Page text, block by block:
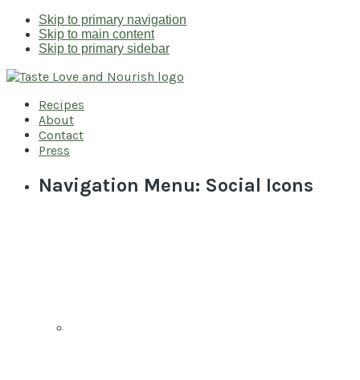
Skip to primary navigation
Skip to main content
Skip to primary sidebar
Recipes
About
Contact
Press
Navigation Menu: Social Icons